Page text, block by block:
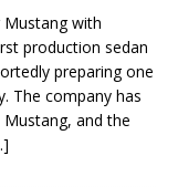
with
production sedan
preparing one
The company has
and the